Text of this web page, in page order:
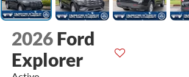
2026 Ford
Explorer